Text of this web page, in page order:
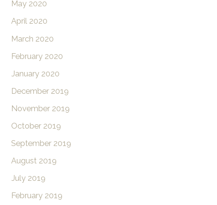
May 2020
April 2020
March 2020
February 2020
January 2020
December 2019
November 2019
October 2019
September 2019
August 2019
July 2019
February 2019